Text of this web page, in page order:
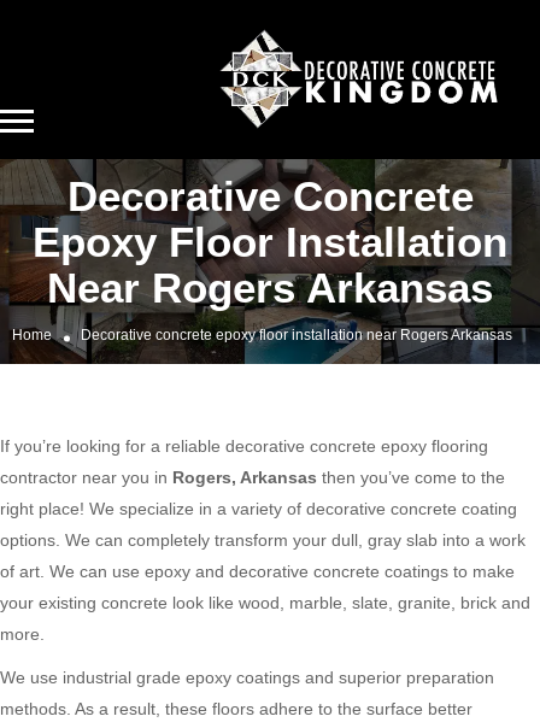
Decorative Concrete
Epoxy Floor Installation
Near Rogers Arkansas
Home Decorative concrete epoxy floor installation near Rogers Arkansas
If you’re looking for a reliable decorative concrete epoxy flooring
contractor near you in Rogers, Arkansas then you’ve come to the
right place! We specialize in a variety of decorative concrete coating
options. We can completely transform your dull, gray slab into a work
of art. We can use epoxy and decorative concrete coatings to make
your existing concrete look like wood, marble, slate, granite, brick and
more.
We use industrial grade epoxy coatings and superior preparation
methods. As a result, these floors adhere to the surface better